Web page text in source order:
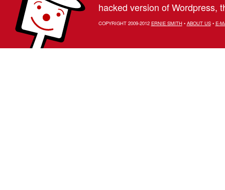
hacked version of Wordpress,
COPYRIGHT 2009-2012 ERNIE SMITH• ABOUT US• E-